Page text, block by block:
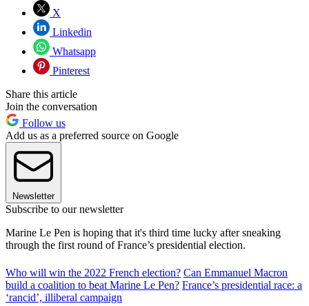
X
Linkedin
Whatsapp
Pinterest
Share this article
Join the conversation
Follow us
Add us as a preferred source on Google
Newsletter
Subscribe to our newsletter
Marine Le Pen is hoping that it's third time lucky after sneaking
through the first round of France’s presidential election.
Who will win the 2022 French election? Can Emmanuel Macron
build a coalition to beat Marine Le Pen? France’s presidential race: a
‘rancid’, illiberal campaign